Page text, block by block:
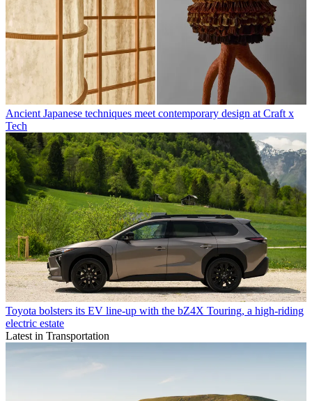
Ancient Japanese techniques meet contemporary design at Craft x
Tech
Toyota bolsters its EV line-up with the bZ4X Touring, a high-riding
electric estate
Latest in Transportation